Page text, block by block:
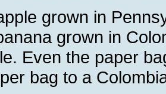
grown in
grown in
Even the paper
bag to a